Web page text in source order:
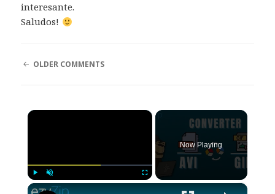
interesante.
Saludos!
COMMENT
OLDER COMMENTS
×
Unmute
Now Playing
×